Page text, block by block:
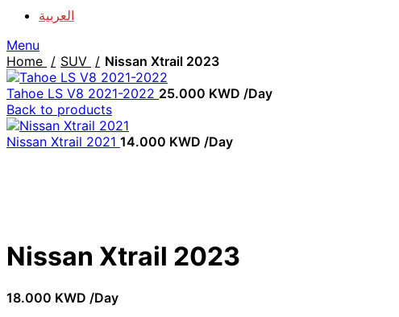
العربية
Menu
Home
SUV
Nissan Xtrail 2023
Tahoe LS V8 2021-2022 25.000 KWD /Day
Back to products
Nissan Xtrail 2021 14.000 KWD /Day
Nissan Xtrail 2023
18.000 KWD /Day